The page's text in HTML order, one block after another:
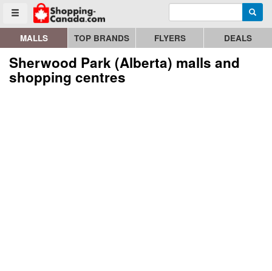
Toggle menu
Go to homepage - click to logo image Enter search query
MALLS TOP BRANDS FLYERS DEALS
Sherwood Park (Alberta) malls and
shopping centres